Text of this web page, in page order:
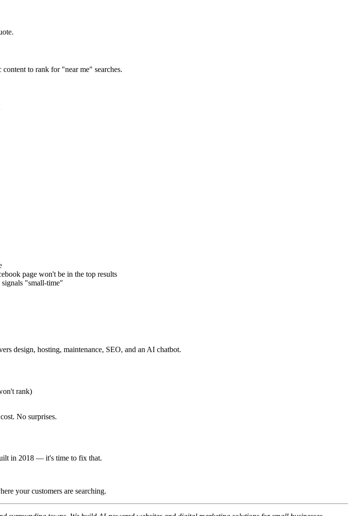
to rank for "near me" searches.
page won't be in the top results
signals "small-time"
design, hosting, maintenance, SEO, and an AI chatbot.
rank)
No surprises.
in 2018 — it's time to fix that.
your customers are searching.